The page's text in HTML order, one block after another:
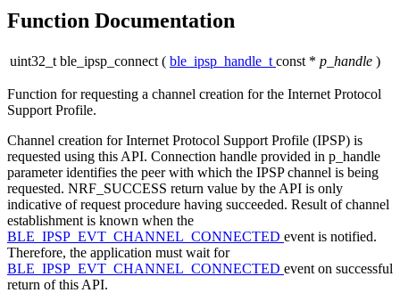
Function Documentation
uint32_t ble_ipsp_connect ( ble_ipsp_handle_t const * p_handle )
Function for requesting a channel creation for the Internet Protocol
Support Profile.
Channel creation for Internet Protocol Support Profile (IPSP) is
requested using this API. Connection handle provided in p_handle
parameter identifies the peer with which the IPSP channel is being
requested. NRF_SUCCESS return value by the API is only
indicative of request procedure having succeeded. Result of channel
establishment is known when the
BLE_IPSP_EVT_CHANNEL_CONNECTED event is notified.
Therefore, the application must wait for
BLE_IPSP_EVT_CHANNEL_CONNECTED event on successful
return of this API.